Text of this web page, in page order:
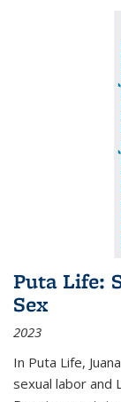
Puta Life:
Sex
2023
In Puta Life,
sexual labor and